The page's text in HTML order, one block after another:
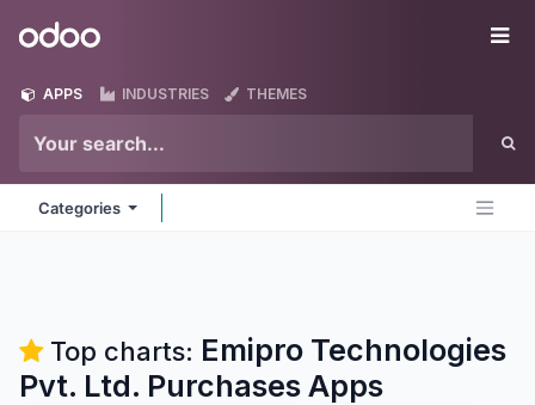
Odoo
APPS INDUSTRIES THEMES
Categories
Top charts: Emipro Technologies
Pvt. Ltd. Purchases Apps